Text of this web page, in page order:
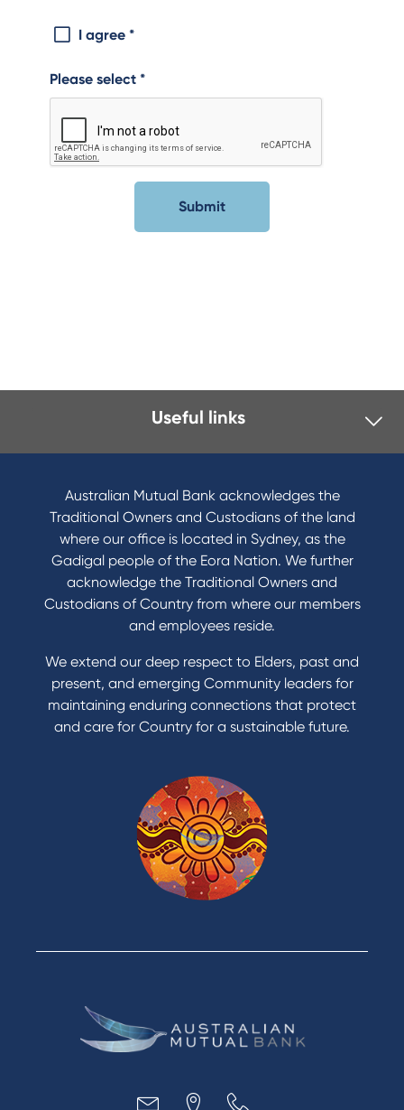
I agree *
Please select *
Useful links
Australian Mutual Bank acknowledges the
Traditional Owners and Custodians of the land
where our office is located in Sydney, as the
Gadigal people of the Eora Nation. We further
acknowledge the Traditional Owners and
Custodians of Country from where our members
and employees reside.
We extend our deep respect to Elders, past and
present, and emerging Community leaders for
maintaining enduring connections that protect
and care for Country for a sustainable future.